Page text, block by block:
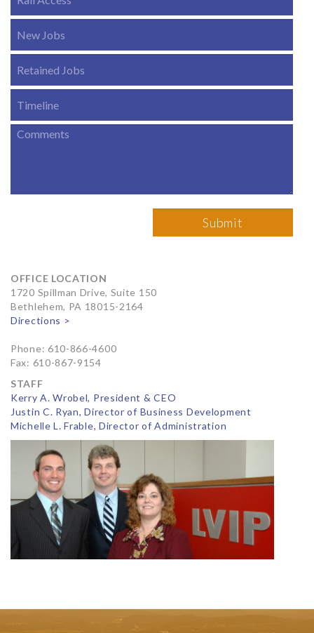
OFFICE LOCATION
1720 Spillman Drive, Suite 150
Bethlehem, PA 18015-2164
Directions >
Phone: 610-866-4600
Fax: 610-867-9154
STAFF
Kerry A. Wrobel, President & CEO
Justin C. Ryan, Director of Business Development
Michelle L. Frable, Director of Administration